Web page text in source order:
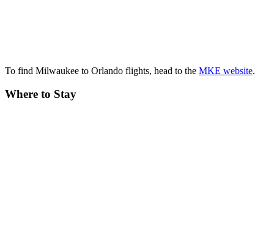
To find Milwaukee to Orlando flights, head to the MKE website.
Where to Stay